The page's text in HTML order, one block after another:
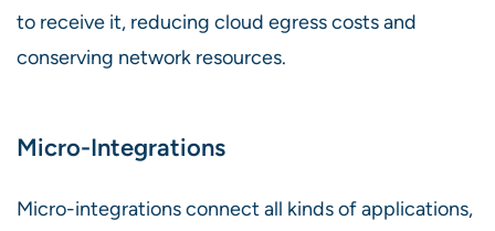
to receive it, reducing cloud egress costs and
conserving network resources.
Micro-Integrations
Micro-integrations connect all kinds of applications,